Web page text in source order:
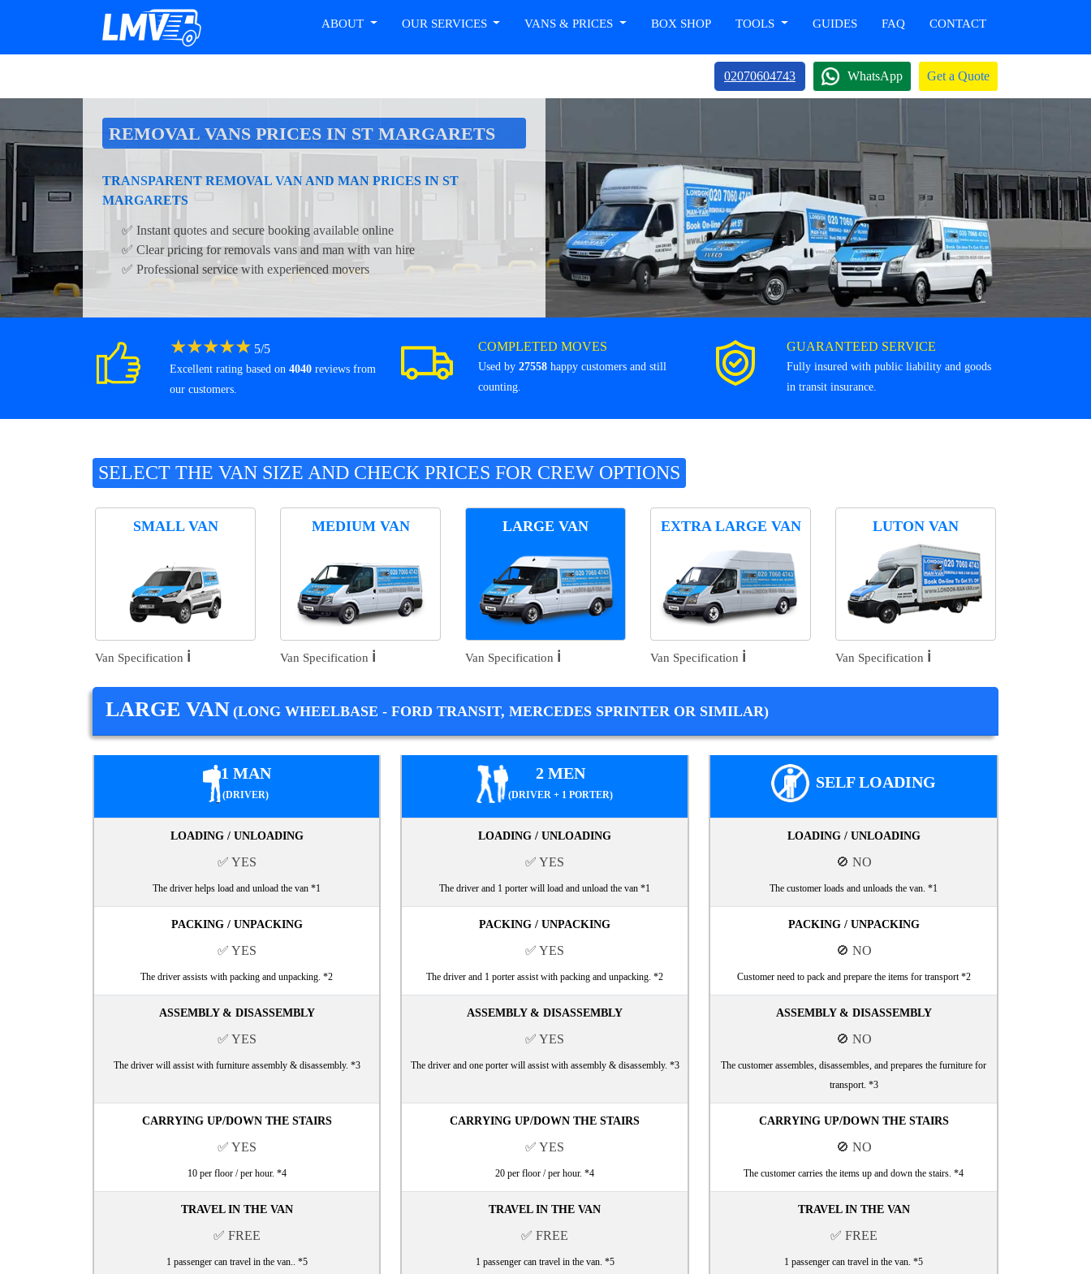
ABOUT OUR SERVICES VANS & PRICES BOX SHOP TOOLS GUIDES FAQ CONTACT
02070604743 WhatsApp Get a Quote
REMOVAL VANS PRICES IN ST MARGARETS
TRANSPARENT REMOVAL VAN AND MAN PRICES IN ST
MARGARETS
✅ Instant quotes and secure booking available online
✅ Clear pricing for removals vans and man with van hire
✅ Professional service with experienced movers
★★★★★ 5/5
Excellent rating based on 4040 reviews from
our customers.
COMPLETED MOVES
Used by 27558 happy customers and still
counting.
GUARANTEED SERVICE
Fully insured with public liability and goods
in transit insurance.
SELECT THE VAN SIZE AND CHECK PRICES FOR CREW OPTIONS
SMALL VAN
Van Specification ℹ️
MEDIUM VAN
Van Specification ℹ️
LARGE VAN
Van Specification ℹ️
EXTRA LARGE VAN
Van Specification ℹ️
LUTON VAN
Van Specification ℹ️
LARGE VAN (LONG WHEELBASE - FORD TRANSIT, MERCEDES SPRINTER OR SIMILAR)
1 MAN
(DRIVER)
2 MEN
(DRIVER + 1 PORTER)
SELF LOADING
LOADING / UNLOADING
✅ YES
The driver helps load and unload the van *1
LOADING / UNLOADING
✅ YES
The driver and 1 porter will load and unload the van *1
LOADING / UNLOADING
🚫 NO
The customer loads and unloads the van. *1
PACKING / UNPACKING
✅ YES
The driver assists with packing and unpacking. *2
PACKING / UNPACKING
✅ YES
The driver and 1 porter assist with packing and unpacking. *2
PACKING / UNPACKING
🚫 NO
Customer need to pack and prepare the items for transport *2
ASSEMBLY & DISASSEMBLY
✅ YES
The driver will assist with furniture assembly & disassembly. *3
ASSEMBLY & DISASSEMBLY
✅ YES
The driver and one porter will assist with assembly & disassembly. *3
ASSEMBLY & DISASSEMBLY
🚫 NO
The customer assembles, disassembles, and prepares the furniture for
transport. *3
CARRYING UP/DOWN THE STAIRS
✅ YES
10 per floor / per hour. *4
CARRYING UP/DOWN THE STAIRS
✅ YES
20 per floor / per hour. *4
CARRYING UP/DOWN THE STAIRS
🚫 NO
The customer carries the items up and down the stairs. *4
TRAVEL IN THE VAN
✅ FREE
1 passenger can travel in the van.. *5
TRAVEL IN THE VAN
✅ FREE
1 passenger can travel in the van. *5
TRAVEL IN THE VAN
✅ FREE
1 passenger can travel in the van. *5